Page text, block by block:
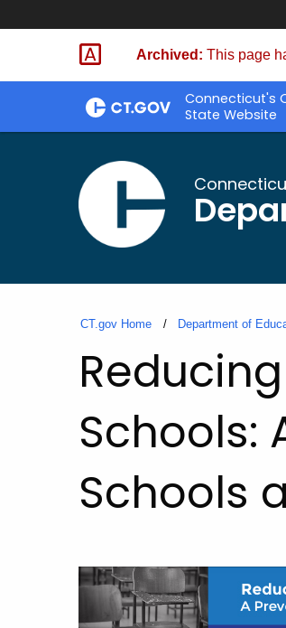
Skip
Archived: This page
Connecticut's
State Website
CT.gov Home Department of
Schools:
Schools